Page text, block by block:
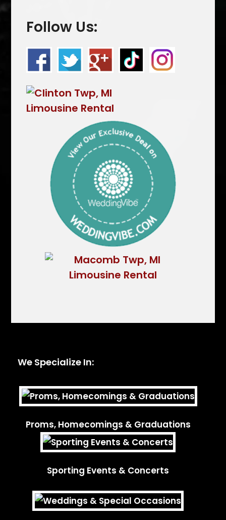
Follow Us:
We Specialize In:
Proms, Homecomings & Graduations
Sporting Events & Concerts